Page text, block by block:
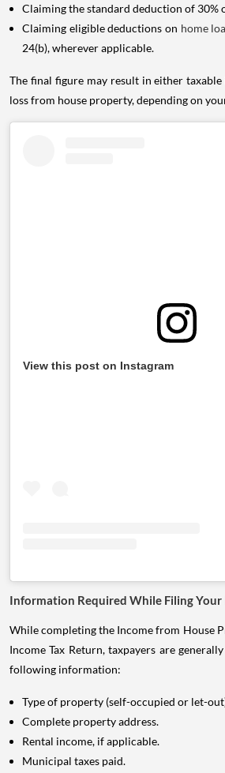
Claiming the standard deduction of 30%
Claiming eligible deductions on home
24(b), wherever applicable.
The final figure may result in either
loss from house property, depending on
View this post on Instagram
Information Required While Filing Your
While completing the Income from House
Income Tax Return, taxpayers are
following information:
Type of property (self-occupied or let-
Complete property address.
Rental income, if applicable.
Municipal taxes paid.